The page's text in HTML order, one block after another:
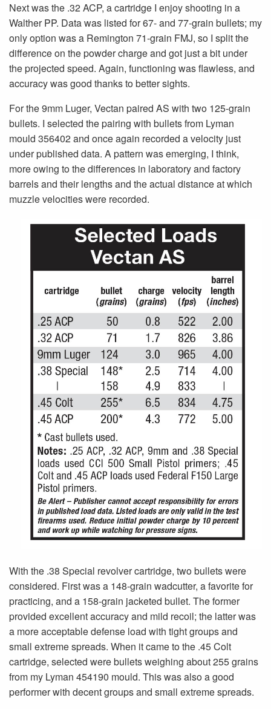
Next was the .32 ACP, a cartridge I enjoy shooting in a
Walther PP. Data was listed for 67- and 77-grain bullets; my
only option was a Remington 71-grain FMJ, so I split the
difference on the powder charge and got just a bit under
the projected speed. Again, functioning was flawless, and
accuracy was good thanks to better sights.
For the 9mm Luger, Vectan paired AS with two 125-grain
bullets. I selected the pairing with bullets from Lyman
mould 356402 and once again recorded a velocity just
under published data. A pattern was emerging, I think,
more owing to the differences in laboratory and factory
barrels and their lengths and the actual distance at which
muzzle velocities were recorded.
With the .38 Special revolver cartridge, two bullets were
considered. First was a 148-grain wadcutter, a favorite for
practicing, and a 158-grain jacketed bullet. The former
provided excellent accuracy and mild recoil; the latter was
a more acceptable defense load with tight groups and
small extreme spreads. When it came to the .45 Colt
cartridge, selected were bullets weighing about 255 grains
from my Lyman 454190 mould. This was also a good
performer with decent groups and small extreme spreads.